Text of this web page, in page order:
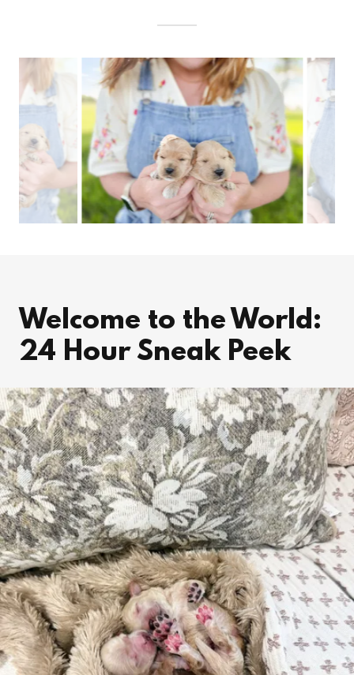
Welcome to the World:
24 Hour Sneak Peek